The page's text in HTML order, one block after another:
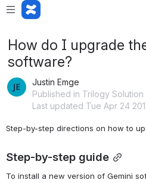
How do I upgrade
software?
Justin Emge
Published in Trilogy Solution
Last updated Tue Apr 24
Step-by-step directions on how to
Step-by-step guide
To install a new version of Gemini